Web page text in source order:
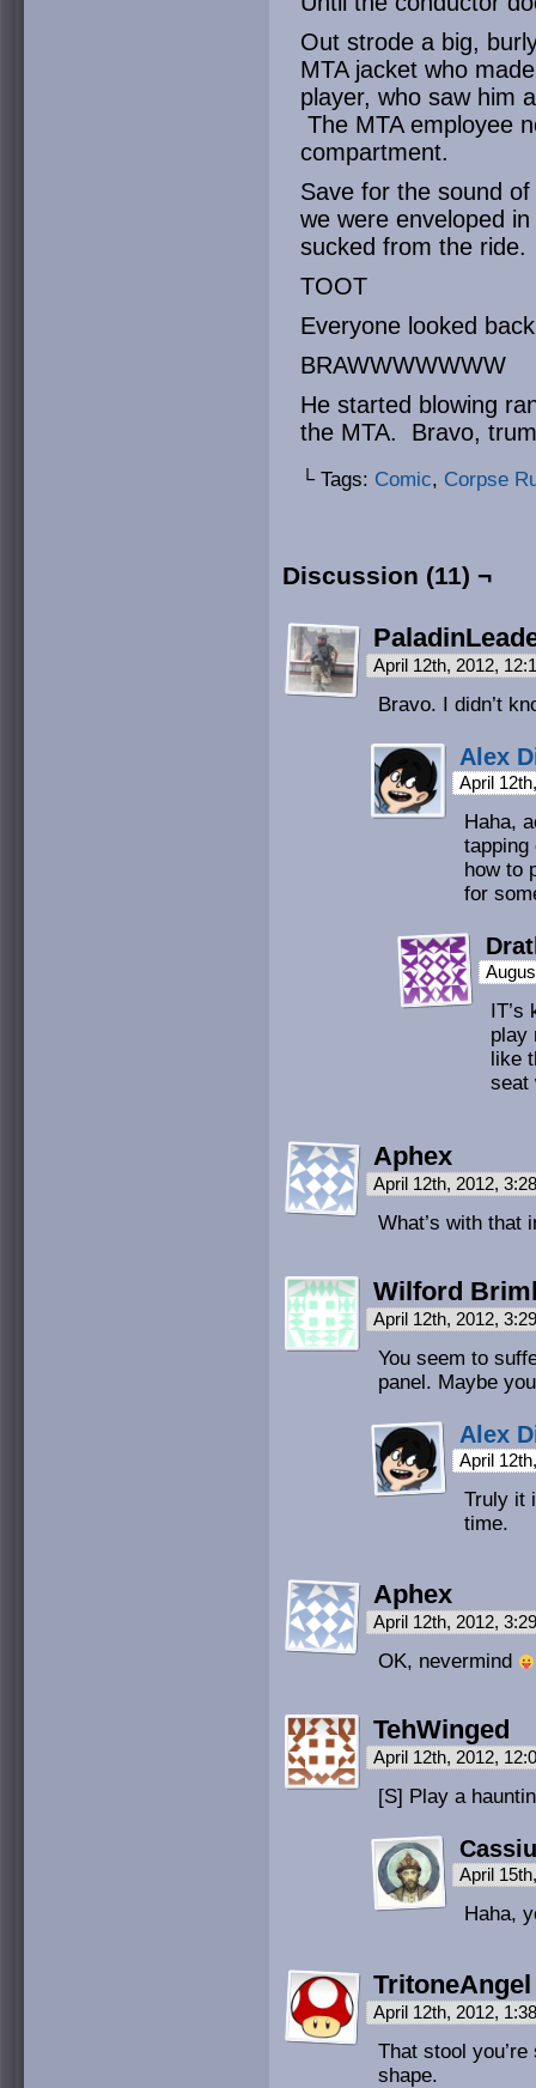
Out strode a big,
MTA jacket who
player, who saw him
The MTA employee
compartment.
Save for the sound
we were enveloped
sucked from the ride.
TOOT
Everyone looked
BRAWWWWWWW
He started blowing
the MTA. Bravo,
└ Tags: Comic, Corpse
Discussion (11) ¬
April 12th, 2012,
Bravo. I didn’t
Alex
April
Haha,
tapping
how to
for
IT’s
play
like
seat
Aphex
April 12th, 2012,
What’s with that
Wilford
April 12th, 2012,
You seem to
panel. Maybe
Alex
April
Truly it
time.
Aphex
April 12th, 2012,
OK, nevermind
TehWinged
April 12th, 2012,
[S] Play a
April
Haha,
TritoneAngel
April 12th, 2012,
That stool
shape.